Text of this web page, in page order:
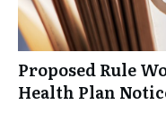
Proposed Rule
Health Plan